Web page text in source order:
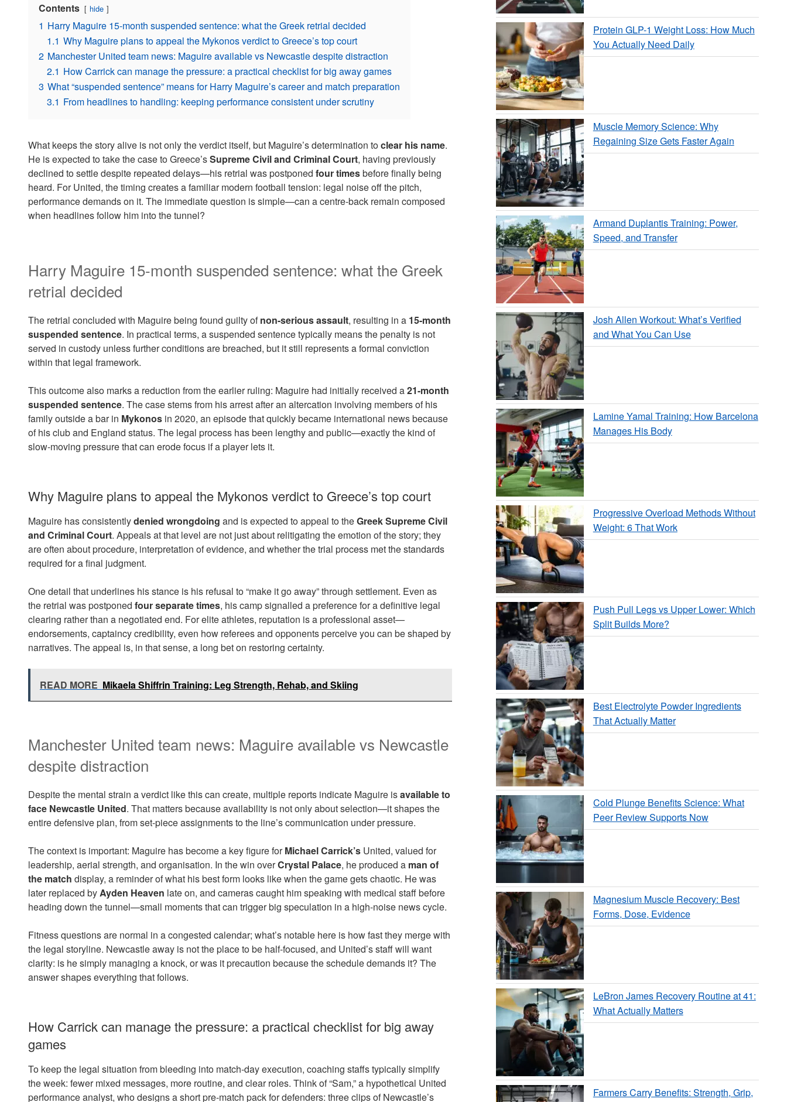
Contents hide
1 Harry Maguire 15-month suspended sentence: what the Greek retrial decided
1.1 Why Maguire plans to appeal the Mykonos verdict to Greece’s top court
2 Manchester United team news: Maguire available vs Newcastle despite distraction
2.1 How Carrick can manage the pressure: a practical checklist for big away games
3 What “suspended sentence” means for Harry Maguire’s career and match preparation
3.1 From headlines to handling: keeping performance consistent under scrutiny
What keeps the story alive is not only the verdict itself, but Maguire’s determination toclear his name.
He is expected to take the case to Greece’sSupreme Civil and Criminal Court, having previously
declined to settle despite repeated delays—his retrial was postponed four timesbefore finally being
heard. For United, the timing creates a familiar modern football tension: legal noise off the pitch,
performance demands on it. The immediate question is simple—can a centre-back remain composed
when headlines follow him into the tunnel?
Harry Maguire 15-month suspended sentence: what the Greek
retrial decided
The retrial concluded with Maguire being found guilty ofnon-serious assault, resulting in a 15-month
suspended sentence. In practical terms, a suspended sentence typically means the penalty is not
served in custody unless further conditions are breached, but it still represents a formal conviction
within that legal framework.
This outcome also marks a reduction from the earlier ruling: Maguire had initially received a21-month
suspended sentence. The case stems from his arrest after an altercation involving members of his
family outside a bar in Mykonos in 2020, an episode that quickly became international news because
of his club and England status. The legal process has been lengthy and public—exactly the kind of
slow-moving pressure that can erode focus if a player lets it.
Why Maguire plans to appeal the Mykonos verdict to Greece’s top court
Maguire has consistentlydenied wrongdoing and is expected to appeal to theGreek Supreme Civil
and Criminal Court. Appeals at that level are not just about relitigating the emotion of the story; they
are often about procedure, interpretation of evidence, and whether the trial process met the standards
required for a final judgment.
One detail that underlines his stance is his refusal to “make it go away” through settlement. Even as
the retrial was postponed four separate times, his camp signalled a preference for a definitive legal
clearing rather than a negotiated end. For elite athletes, reputation is a professional asset—
endorsements, captaincy credibility, even how referees and opponents perceive you can be shaped by
narratives. The appeal is, in that sense, a long bet on restoring certainty.
READ MORE Mikaela Shiffrin Training: Leg Strength, Rehab, and Skiing
Manchester United team news: Maguire available vs Newcastle
despite distraction
Despite the mental strain a verdict like this can create, multiple reports indicate Maguire isavailable to
face Newcastle United. That matters because availability is not only about selection—it shapes the
entire defensive plan, from set-piece assignments to the line’s communication under pressure.
The context is important: Maguire has become a key figure forMichael Carrick’s United, valued for
leadership, aerial strength, and organisation. In the win overCrystal Palace, he produced a man of
the match display, a reminder of what his best form looks like when the game gets chaotic. He was
later replaced byAyden Heaven late on, and cameras caught him speaking with medical staff before
heading down the tunnel—small moments that can trigger big speculation in a high-noise news cycle.
Fitness questions are normal in a congested calendar; what’s notable here is how fast they merge with
the legal storyline. Newcastle away is not the place to be half-focused, and United’s staff will want
clarity: is he simply managing a knock, or was it precaution because the schedule demands it? The
answer shapes everything that follows.
How Carrick can manage the pressure: a practical checklist for big away
games
To keep the legal situation from bleeding into match-day execution, coaching staffs typically simplify
the week: fewer mixed messages, more routine, and clear roles. Think of “Sam,” a hypothetical United
performance analyst, who designs a short pre-match pack for defenders: three clips of Newcastle’s
Protein GLP-1 Weight Loss: How Much
You Actually Need Daily
Muscle Memory Science: Why
Regaining Size Gets Faster Again
Armand Duplantis Training: Power,
Speed, and Transfer
Josh Allen Workout: What’s Verified
and What You Can Use
Lamine Yamal Training: How Barcelona
Manages His Body
Progressive Overload Methods Without
Weight: 6 That Work
Push Pull Legs vs Upper Lower: Which
Split Builds More?
Best Electrolyte Powder Ingredients
That Actually Matter
Cold Plunge Benefits Science: What
Peer Review Supports Now
Magnesium Muscle Recovery: Best
Forms, Dose, Evidence
LeBron James Recovery Routine at 41:
What Actually Matters
Farmers Carry Benefits: Strength, Grip,